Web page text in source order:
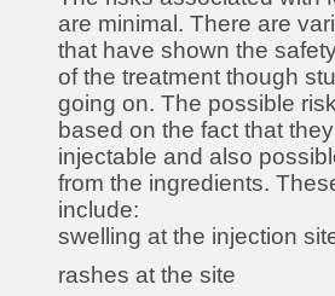
are minimal. There are
that have shown the
of the treatment though
going on. The possible
based on the fact that
injectable and also
from the ingredients.
include:
swelling at the injection
rashes at the site